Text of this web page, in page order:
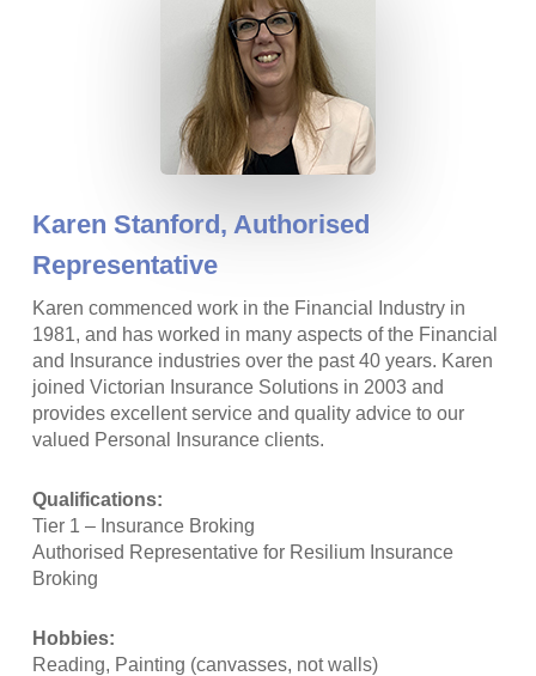
Karen Stanford, Authorised
Representative
Karen commenced work in the Financial Industry in
1981, and has worked in many aspects of the Financial
and Insurance industries over the past 40 years. Karen
joined Victorian Insurance Solutions in 2003 and
provides excellent service and quality advice to our
valued Personal Insurance clients.
Qualifications:
Tier 1 – Insurance Broking
Authorised Representative for Resilium Insurance
Broking
Hobbies:
Reading, Painting (canvasses, not walls)